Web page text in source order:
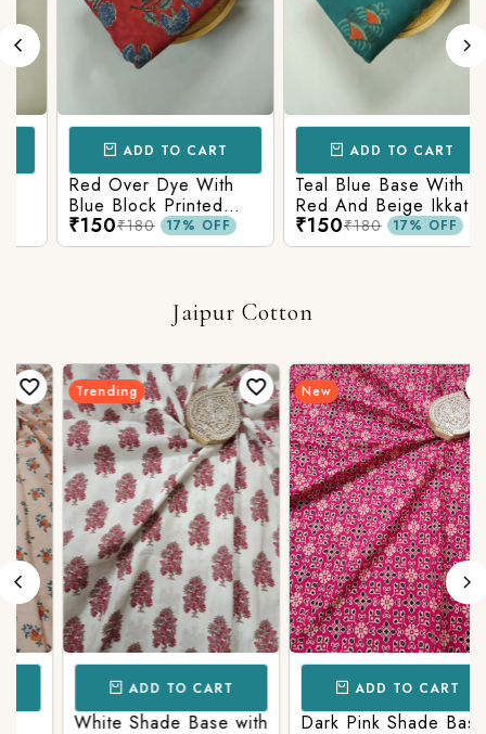
ADD TO CART
Red Over Dye With
Blue Block Printed
Ajrakh cotton Fabric
₹150₹180 17% OFF
ADD TO CART
Teal Blue Base With
Red And Beige Ikkat
Printed Ajrakh Cotton
Fabric
₹150₹180 17% OFF
Jaipur Cotton
Trending
ADD TO CART
White Shade Base with
New
ADD TO CART
Dark Pink Shade Base